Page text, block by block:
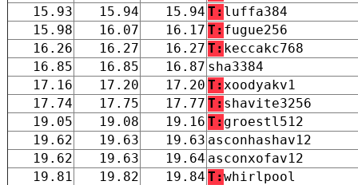
15.93
15.94 15.94 T: luffa384
15.98
16.07 16.17 T: fugue256
16.26
16.27 16.27 T: keccakc768
16.85
16.85 16.87 sha3384
17.16
17.20 17.20 T:xoodyakv1
17.74
17.75 17.77 T: shavite3256
19.05
19.08 19.16 T: groestl512
19.62
19.63 19.63 asconhashav12
19.62
19.63 19.64 asconxofav12
19.81
19.82 19.84 T:whirlpool